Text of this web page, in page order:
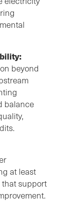
beyond
balance
at least
that support